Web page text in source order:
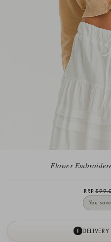
Flower
RRP:
You save
I